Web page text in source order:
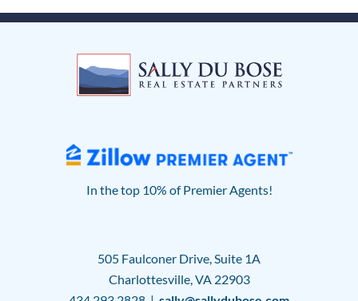
In the top 10% of Premier Agents!
505 Faulconer Drive, Suite 1A
Charlottesville, VA 22903